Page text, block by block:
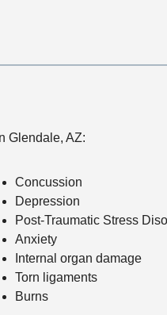
Glendale, AZ:
Concussion
Depression
Post-Traumatic Stress
Anxiety
Internal organ damage
Torn ligaments
Burns